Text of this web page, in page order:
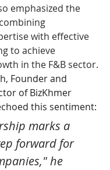
emphasized the
with effective
to achieve
in the F&B sector.
Founder and
of BizKhmer
this sentiment:
marks a
forward for
he